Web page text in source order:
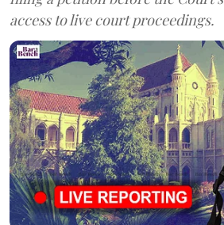
access to live court proceedings.